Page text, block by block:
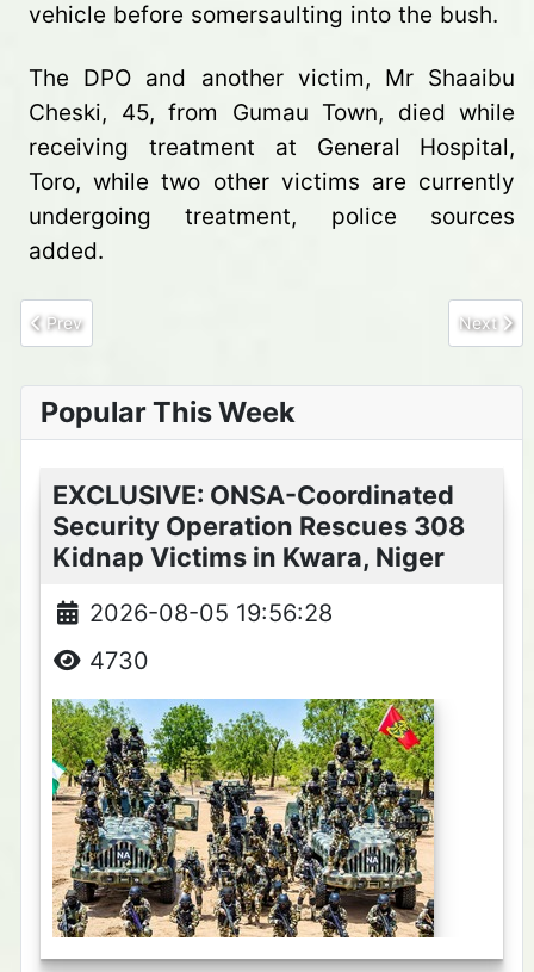
vehicle before somersaulting into the bush.
The DPO and another victim, Mr Shaaibu
Cheski, 45, from Gumau Town, died while
receiving treatment at General Hospital,
Toro, while two other victims are currently
undergoing treatment, police sources
added.
Previous article: Bandit kingpins surrender arms, release 16
Prev Next
Next
Popular This Week
EXCLUSIVE: ONSA-Coordinated
Security Operation Rescues 308
Kidnap Victims in Kwara, Niger
2026-08-05 19:56:28
4730